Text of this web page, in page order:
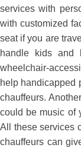
services with
with customized
seat if you are
handle kids
wheelchair-
help handicapped
chauffeurs.
could be music of
All these services
chauffeurs can